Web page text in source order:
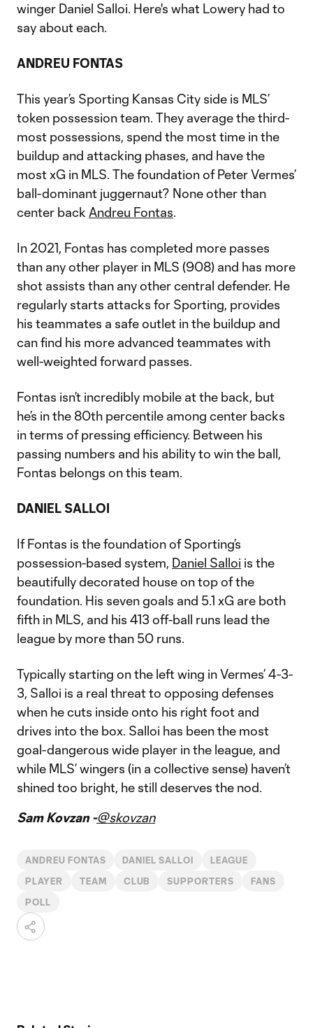
winger Daniel Salloi. Here's what Lowery had to
say about each.
ANDREU FONTAS
This year’s Sporting Kansas City side is MLS’
token possession team. They average the third-
most possessions, spend the most time in the
buildup and attacking phases, and have the
most xG in MLS. The foundation of Peter Vermes’
ball-dominant juggernaut? None other than
center back Andreu Fontas.
In 2021, Fontas has completed more passes
than any other player in MLS (908) and has more
shot assists than any other central defender. He
regularly starts attacks for Sporting, provides
his teammates a safe outlet in the buildup and
can find his more advanced teammates with
well-weighted forward passes.
Fontas isn’t incredibly mobile at the back, but
he’s in the 80th percentile among center backs
in terms of pressing efficiency. Between his
passing numbers and his ability to win the ball,
Fontas belongs on this team.
DANIEL SALLOI
If Fontas is the foundation of Sporting’s
possession-based system, Daniel Salloi is the
beautifully decorated house on top of the
foundation. His seven goals and 5.1 xG are both
fifth in MLS, and his 413 off-ball runs lead the
league by more than 50 runs.
Typically starting on the left wing in Vermes’ 4-3-
3, Salloi is a real threat to opposing defenses
when he cuts inside onto his right foot and
drives into the box. Salloi has been the most
goal-dangerous wide player in the league, and
while MLS’ wingers (in a collective sense) haven’t
shined too bright, he still deserves the nod.
Sam Kovzan -@skovzan
ANDREU FONTAS DANIEL SALLOI LEAGUE
PLAYER TEAM CLUB SUPPORTERS FANS
POLL